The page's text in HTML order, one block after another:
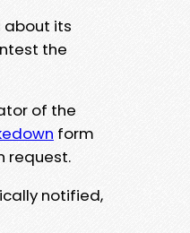
about its
the
of the
form
request.
notified,